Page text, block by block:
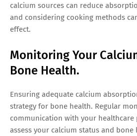
calcium sources can reduce
and considering cooking methods
effect.
Monitoring Your
Bone Health.
Ensuring adequate calcium
strategy for bone health. Regular
communication with your healthcare
assess your calcium status and bone